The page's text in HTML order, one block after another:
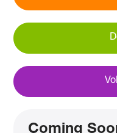
Coming